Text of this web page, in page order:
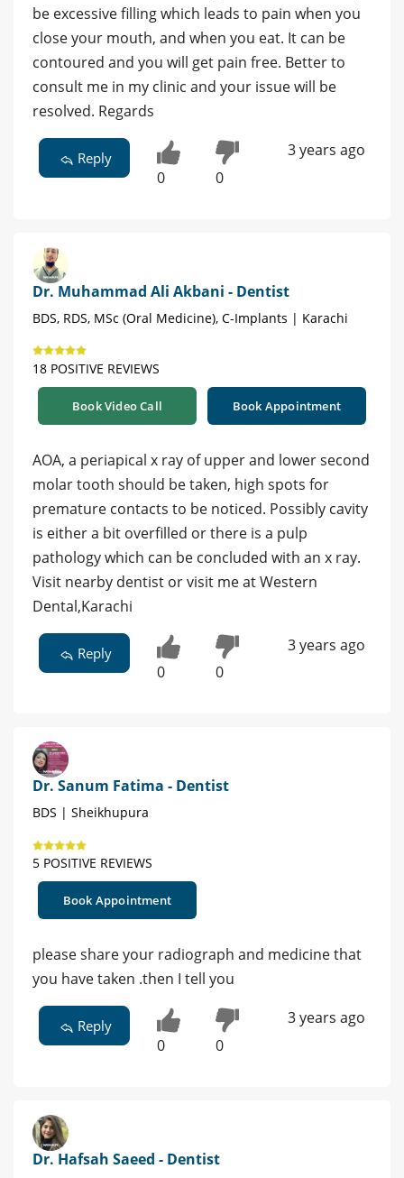
be excessive filling which leads to pain when you
close your mouth, and when you eat. It can be
contoured and you will get pain free. Better to
consult me in my clinic and your issue will be
resolved. Regards
Reply
0 0
3 years ago
Dr. Muhammad Ali Akbani - Dentist
BDS, RDS, MSc (Oral Medicine), C-Implants | Karachi
18 POSITIVE REVIEWS
Book Video Call Book Appointment
AOA, a periapical x ray of upper and lower second
molar tooth should be taken, high spots for
premature contacts to be noticed. Possibly cavity
is either a bit overfilled or there is a pulp
pathology which can be concluded with an x ray.
Visit nearby dentist or visit me at Western
Dental,Karachi
Reply
0 0
3 years ago
Dr. Sanum Fatima - Dentist
BDS | Sheikhupura
5 POSITIVE REVIEWS
Book Appointment
please share your radiograph and medicine that
you have taken .then I tell you
Reply
0 0
3 years ago
Dr. Hafsah Saeed - Dentist